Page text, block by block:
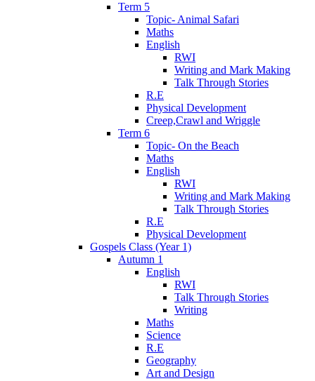
Term 5
Topic- Animal Safari
Maths
English
RWI
Writing and Mark Making
Talk Through Stories
R.E
Physical Development
Creep,Crawl and Wriggle
Term 6
Topic- On the Beach
Maths
English
RWI
Writing and Mark Making
Talk Through Stories
R.E
Physical Development
Gospels Class (Year 1)
Autumn 1
English
RWI
Talk Through Stories
Writing
Maths
Science
R.E
Geography
Art and Design